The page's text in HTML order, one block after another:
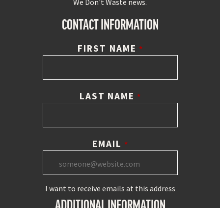
CONTACT INFORMATION
FIRST NAME *
LAST NAME *
EMAIL *
I want to receive emails at this address
ADDITIONAL INFORMATION